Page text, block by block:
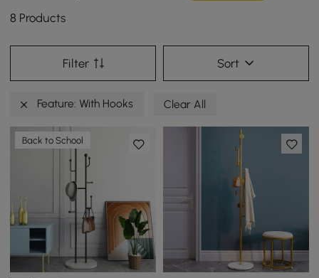
8 Products
Filter Sort
Feature: With Hooks Clear All
Back to School